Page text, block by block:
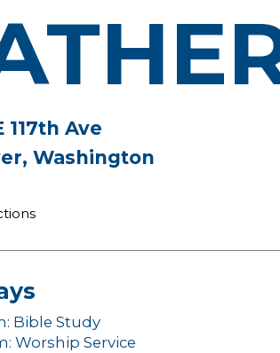
117th Ave
Washington
Bible Study
Worship Service